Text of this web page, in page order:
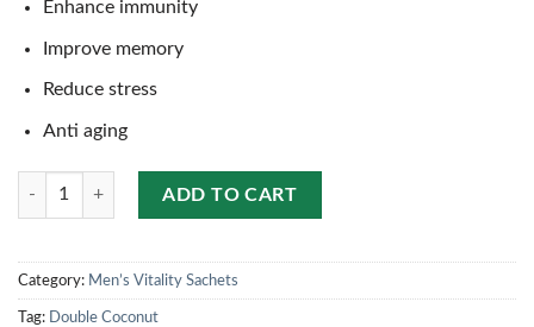
Enhance immunity
Improve memory
Reduce stress
Anti aging
Quantity
ADD TO CART
Category: Men’s Vitality Sachets
Tag: Double Coconut